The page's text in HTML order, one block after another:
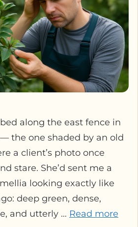
bed along the east fence in
the one shaded by an old
a client’s photo once
stare. She’d sent me a
looking exactly like
deep green, dense,
and utterly … Read more